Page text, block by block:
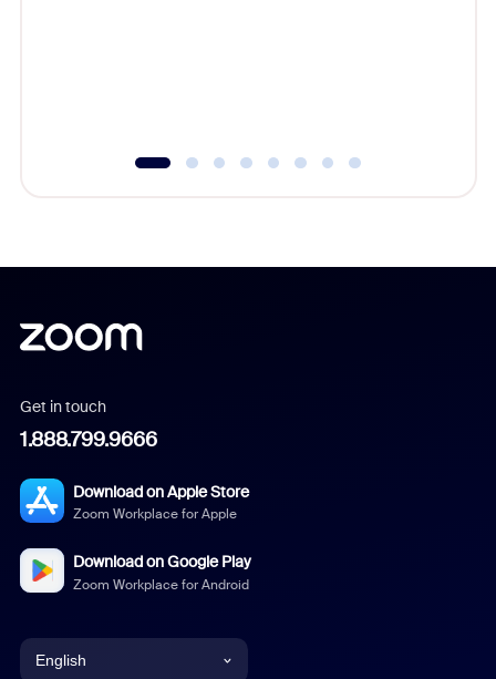
Get in touch
1.888.799.9666
Download on Apple Store
Zoom Workplace for Apple
Download on Google Play
Zoom Workplace for Android
English